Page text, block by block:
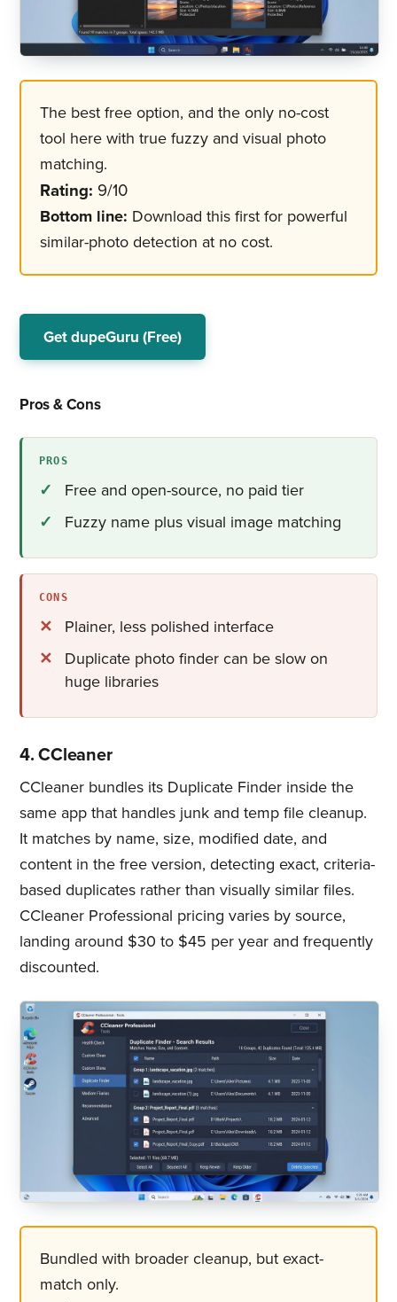
The best free option, and the only no-cost
tool here with true fuzzy and visual photo
matching.
Rating: 9/10
Bottom line: Download this first for powerful
similar-photo detection at no cost.
Get dupeGuru (Free)
Pros & Cons
PROS
Free and open-source, no paid tier
Fuzzy name plus visual image matching
CONS
Plainer, less polished interface
Duplicate photo finder​ can be slow on
huge libraries
4. CCleaner
CCleaner bundles its Duplicate Finder inside the
same app that handles junk and temp file cleanup.
It matches by name, size, modified date, and
content in the free version, detecting exact, criteria-
based duplicates rather than visually similar files.
CCleaner Professional pricing varies by source,
landing around $30 to $45 per year and frequently
discounted.
Bundled with broader cleanup, but exact-
match only.